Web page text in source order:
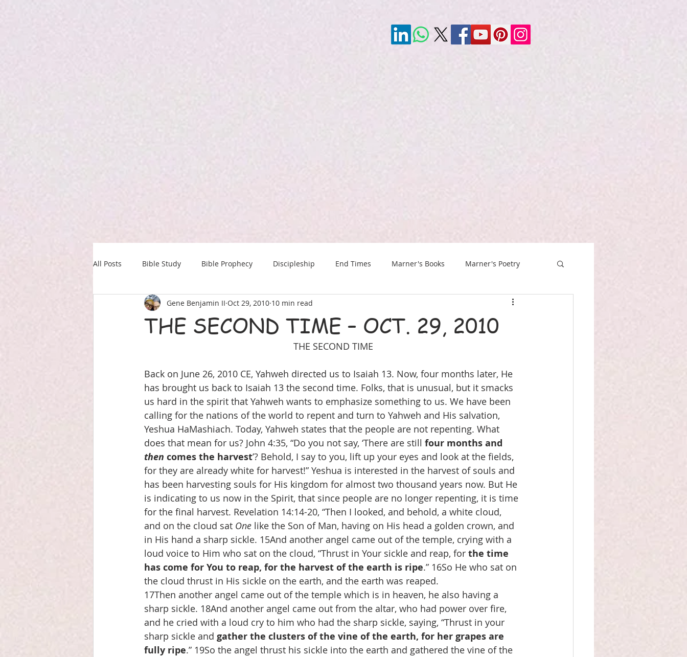
All Posts Bible Study Bible Prophecy Discipleship End Times Marner's Books Marner's Poetry
Our Daily Drink Military The Last Chance Newsletter
THE SECOND TIME – OCT. 29, 2010
Gene Benjamin II Oct 29, 2010 10 min read
THE SECOND TIME
Back on June 26, 2010 CE, Yahweh directed us to Isaiah 13. Now, four months later, He
has brought us back to Isaiah 13 the second time. Folks, that is unusual, but it smacks
us hard in the spirit that Yahweh wants to emphasize something to us. We have been
calling for the nations of the world to repent and turn to Yahweh and His salvation,
Yeshua HaMashiach. Today, Yahweh states that the people are not repenting. What
does that mean for us? John 4:35, “Do you not say, ‘There are still four months and
then comes the harvest’? Behold, I say to you, lift up your eyes and look at the fields,
for they are already white for harvest!” Yeshua is interested in the harvest of souls and
has been harvesting souls for His kingdom for almost two thousand years now. But He
is indicating to us now in the Spirit, that since people are no longer repenting, it is time
for the final harvest. Revelation 14:14-20, “Then I looked, and behold, a white cloud,
and on the cloud sat One like the Son of Man, having on His head a golden crown, and
in His hand a sharp sickle. 15And another angel came out of the temple, crying with a
loud voice to Him who sat on the cloud, “Thrust in Your sickle and reap, for the time
has come for You to reap, for the harvest of the earth is ripe.” 16So He who sat on
the cloud thrust in His sickle on the earth, and the earth was reaped.
17Then another angel came out of the temple which is in heaven, he also having a
sharp sickle. 18And another angel came out from the altar, who had power over fire,
and he cried with a loud cry to him who had the sharp sickle, saying, “Thrust in your
sharp sickle and gather the clusters of the vine of the earth, for her grapes are
fully ripe.” 19So the angel thrust his sickle into the earth and gathered the vine of the